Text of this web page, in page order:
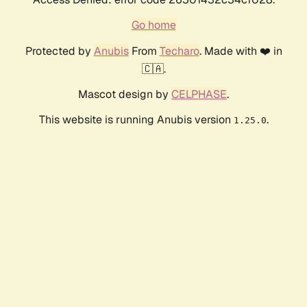
Go home
Protected by AnubisFrom Techaro. Made with ❤️ in
🇨🇦.
Mascot design by CELPHASE.
This website is running Anubis version 1.25.0.